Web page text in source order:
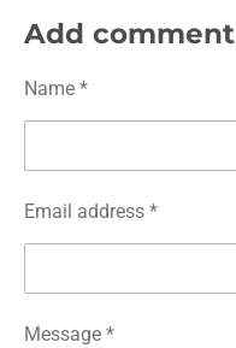
e
e
r
e
r
e
Add comment
Name *
Email address *
Message *